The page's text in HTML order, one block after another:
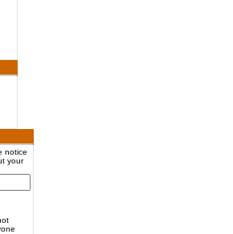
notice
your